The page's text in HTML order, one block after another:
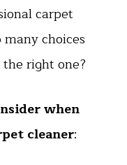
carpet
choices
right one?
when
cleaner: